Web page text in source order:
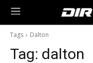
Tags Dalton
Tag: dalton